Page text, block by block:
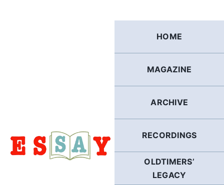
HOME
MAGAZINE
ARCHIVE
RECORDINGS
OLDTIMERS’
LEGACY